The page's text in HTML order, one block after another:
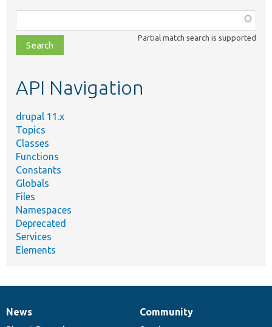
class,
file,
topic,
Partial match search is supported
API Navigation
drupal 11.x
Topics
Classes
Functions
Constants
Globals
Files
Namespaces
Deprecated
Services
Elements
News
News
Our
Community
Documentation
Drupal
Governance